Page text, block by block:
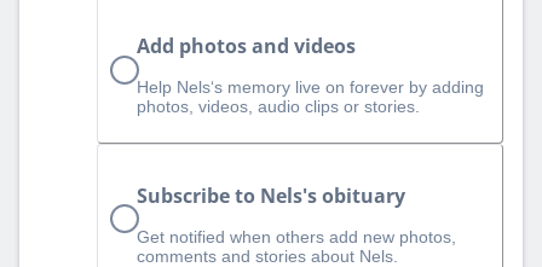
Add photos and videos
Help Nels‘s memory live on forever by adding
photos, videos, audio clips or stories.
Subscribe to Nels's obituary
Get notified when others add new photos,
comments and stories about Nels.